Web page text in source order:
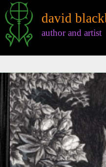
Skip
to
content
david
author and artist